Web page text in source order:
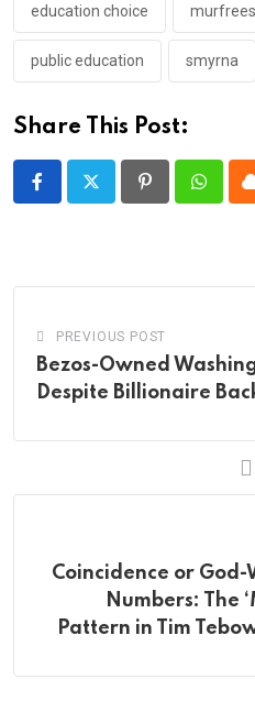
education choice
public education smyrna
Share This Post:
Pinterest
PREVIOUS POST
Bezos-Owned
Despite Billionaire
Coincidence or
Numbers: The
Pattern in Tim